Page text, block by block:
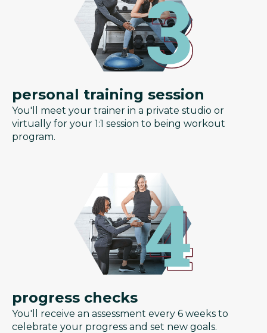
personal training session
You'll meet your trainer in a private studio or
virtually for your 1:1 session to being workout
program.
progress checks
You'll receive an assessment every 6 weeks to
celebrate your progress and set new goals.